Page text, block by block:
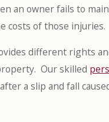
an owner fails to
costs of those injuries.
different rights
Our skilled
a slip and fall